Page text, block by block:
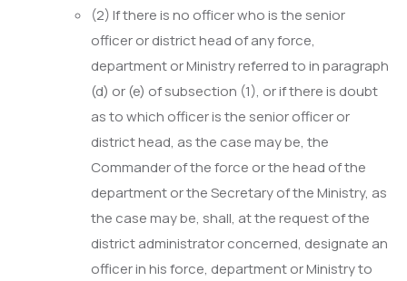
(2) If there is no officer who is the senior
officer or district head of any force,
department or Ministry referred to in paragraph
(d) or (e) of subsection (1), or if there is doubt
as to which officer is the senior officer or
district head, as the case may be, the
Commander of the force or the head of the
department or the Secretary of the Ministry, as
the case may be, shall, at the request of the
district administrator concerned, designate an
officer in his force, department or Ministry to